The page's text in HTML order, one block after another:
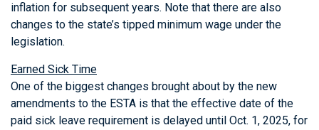
inflation for subsequent years. Note that there are also
changes to the state’s tipped minimum wage under the
legislation.
Earned Sick Time
One of the biggest changes brought about by the new
amendments to the ESTA is that the effective date of the
paid sick leave requirement is delayed until Oct. 1, 2025, for